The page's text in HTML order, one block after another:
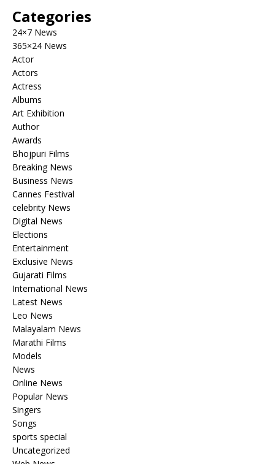
Categories
24×7 News
365×24 News
Actor
Actors
Actress
Albums
Art Exhibition
Author
Awards
Bhojpuri Films
Breaking News
Business News
Cannes Festival
celebrity News
Digital News
Elections
Entertainment
Exclusive News
Gujarati Films
International News
Latest News
Leo News
Malayalam News
Marathi Films
Models
News
Online News
Popular News
Singers
Songs
sports special
Uncategorized